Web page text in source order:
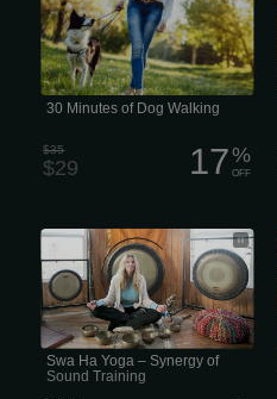
30 Minutes of Dog Walking
$35
$29 17%
OFF
Swa Ha Yoga – Synergy of Sound
Training
Swa Ha Yoga – Synergy of
Sound Training